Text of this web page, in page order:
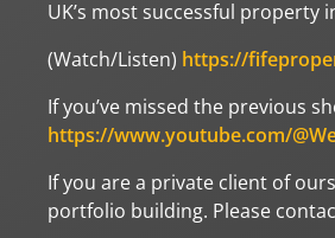
UK’s most successful property
(Watch/Listen) https://
If you’ve missed the previous
https://www.youtube.com/
If you are a private client of
portfolio building. Please